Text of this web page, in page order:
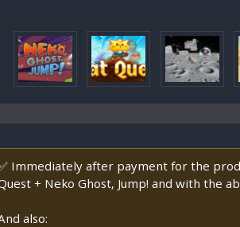
Immediately after payment for the
+ Neko Ghost, Jump! and with the
also: